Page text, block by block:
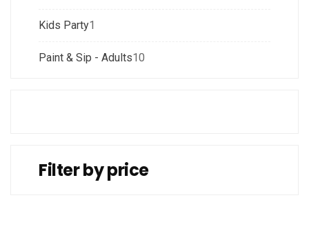
Kids Party1
Paint & Sip - Adults10
Filter by price